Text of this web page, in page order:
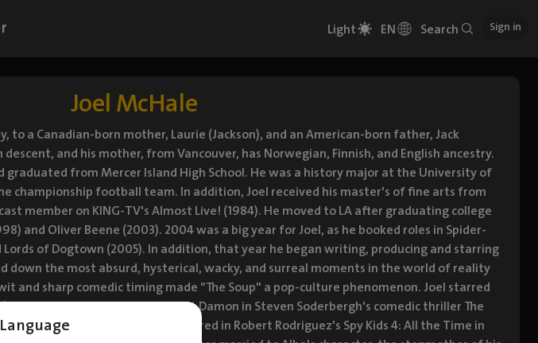
Light EN Search Sign in
Joel McHale
to a Canadian-born mother, Laurie (Jackson), and an American-born father, Jack
and his mother, from Vancouver, has Norwegian, Finnish, and English ancestry.
graduated from Mercer Island High School. He was a history major at the University of
championship football team. In addition, Joel received his master's of fine arts from
member on KING-TV's Almost Live! (1984). He moved to LA after graduating college
and Oliver Beene (2003). 2004 was a big year for Joel, as he booked roles in Spider-
Lords of Dogtown (2005). In addition, that year he began writing, producing and starring
down the most absurd, hysterical, wacky, and surreal moments in the world of reality
and sharp comedic timing made "The Soup" a pop-culture phenomenon. Joel starred
He also appeared opposite Matt Damon in Steven Soderbergh's comedic thriller The
Spirit Awards, and co-starred in Robert Rodriguez's Spy Kids 4: All the Time in